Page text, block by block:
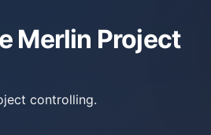
Merlin Project
controlling.